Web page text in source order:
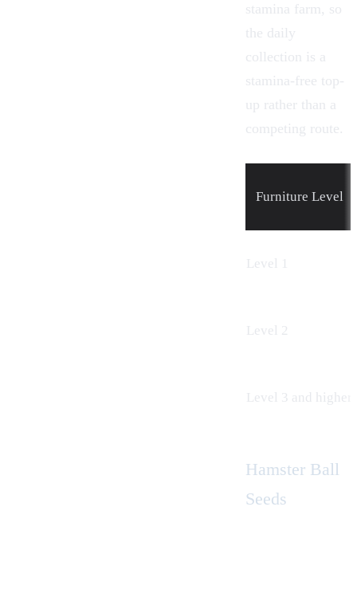
stamina farm, so
the daily
collection is a
stamina-free top-
up rather than a
competing route.
Furniture Level
Level 1
Level 2
Level 3 and higher
Hamster Ball
Seeds